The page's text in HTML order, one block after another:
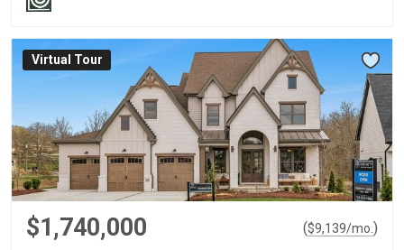
Virtual Tour
$1,740,000 ($9,139/mo.)